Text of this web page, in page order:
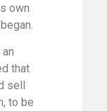
own
that
sell
to be